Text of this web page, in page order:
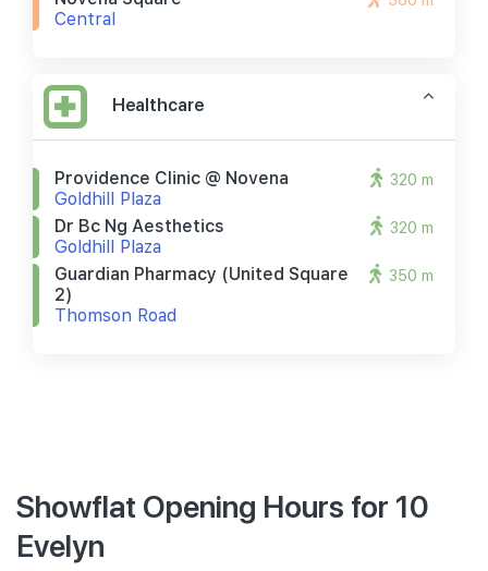
Central
Healthcare
Providence Clinic @ Novena
Goldhill Plaza
320 m
Dr Bc Ng Aesthetics
Goldhill Plaza
320 m
Guardian Pharmacy (united Square
2)
Thomson Road
350 m
Showflat Opening Hours for 10
Evelyn